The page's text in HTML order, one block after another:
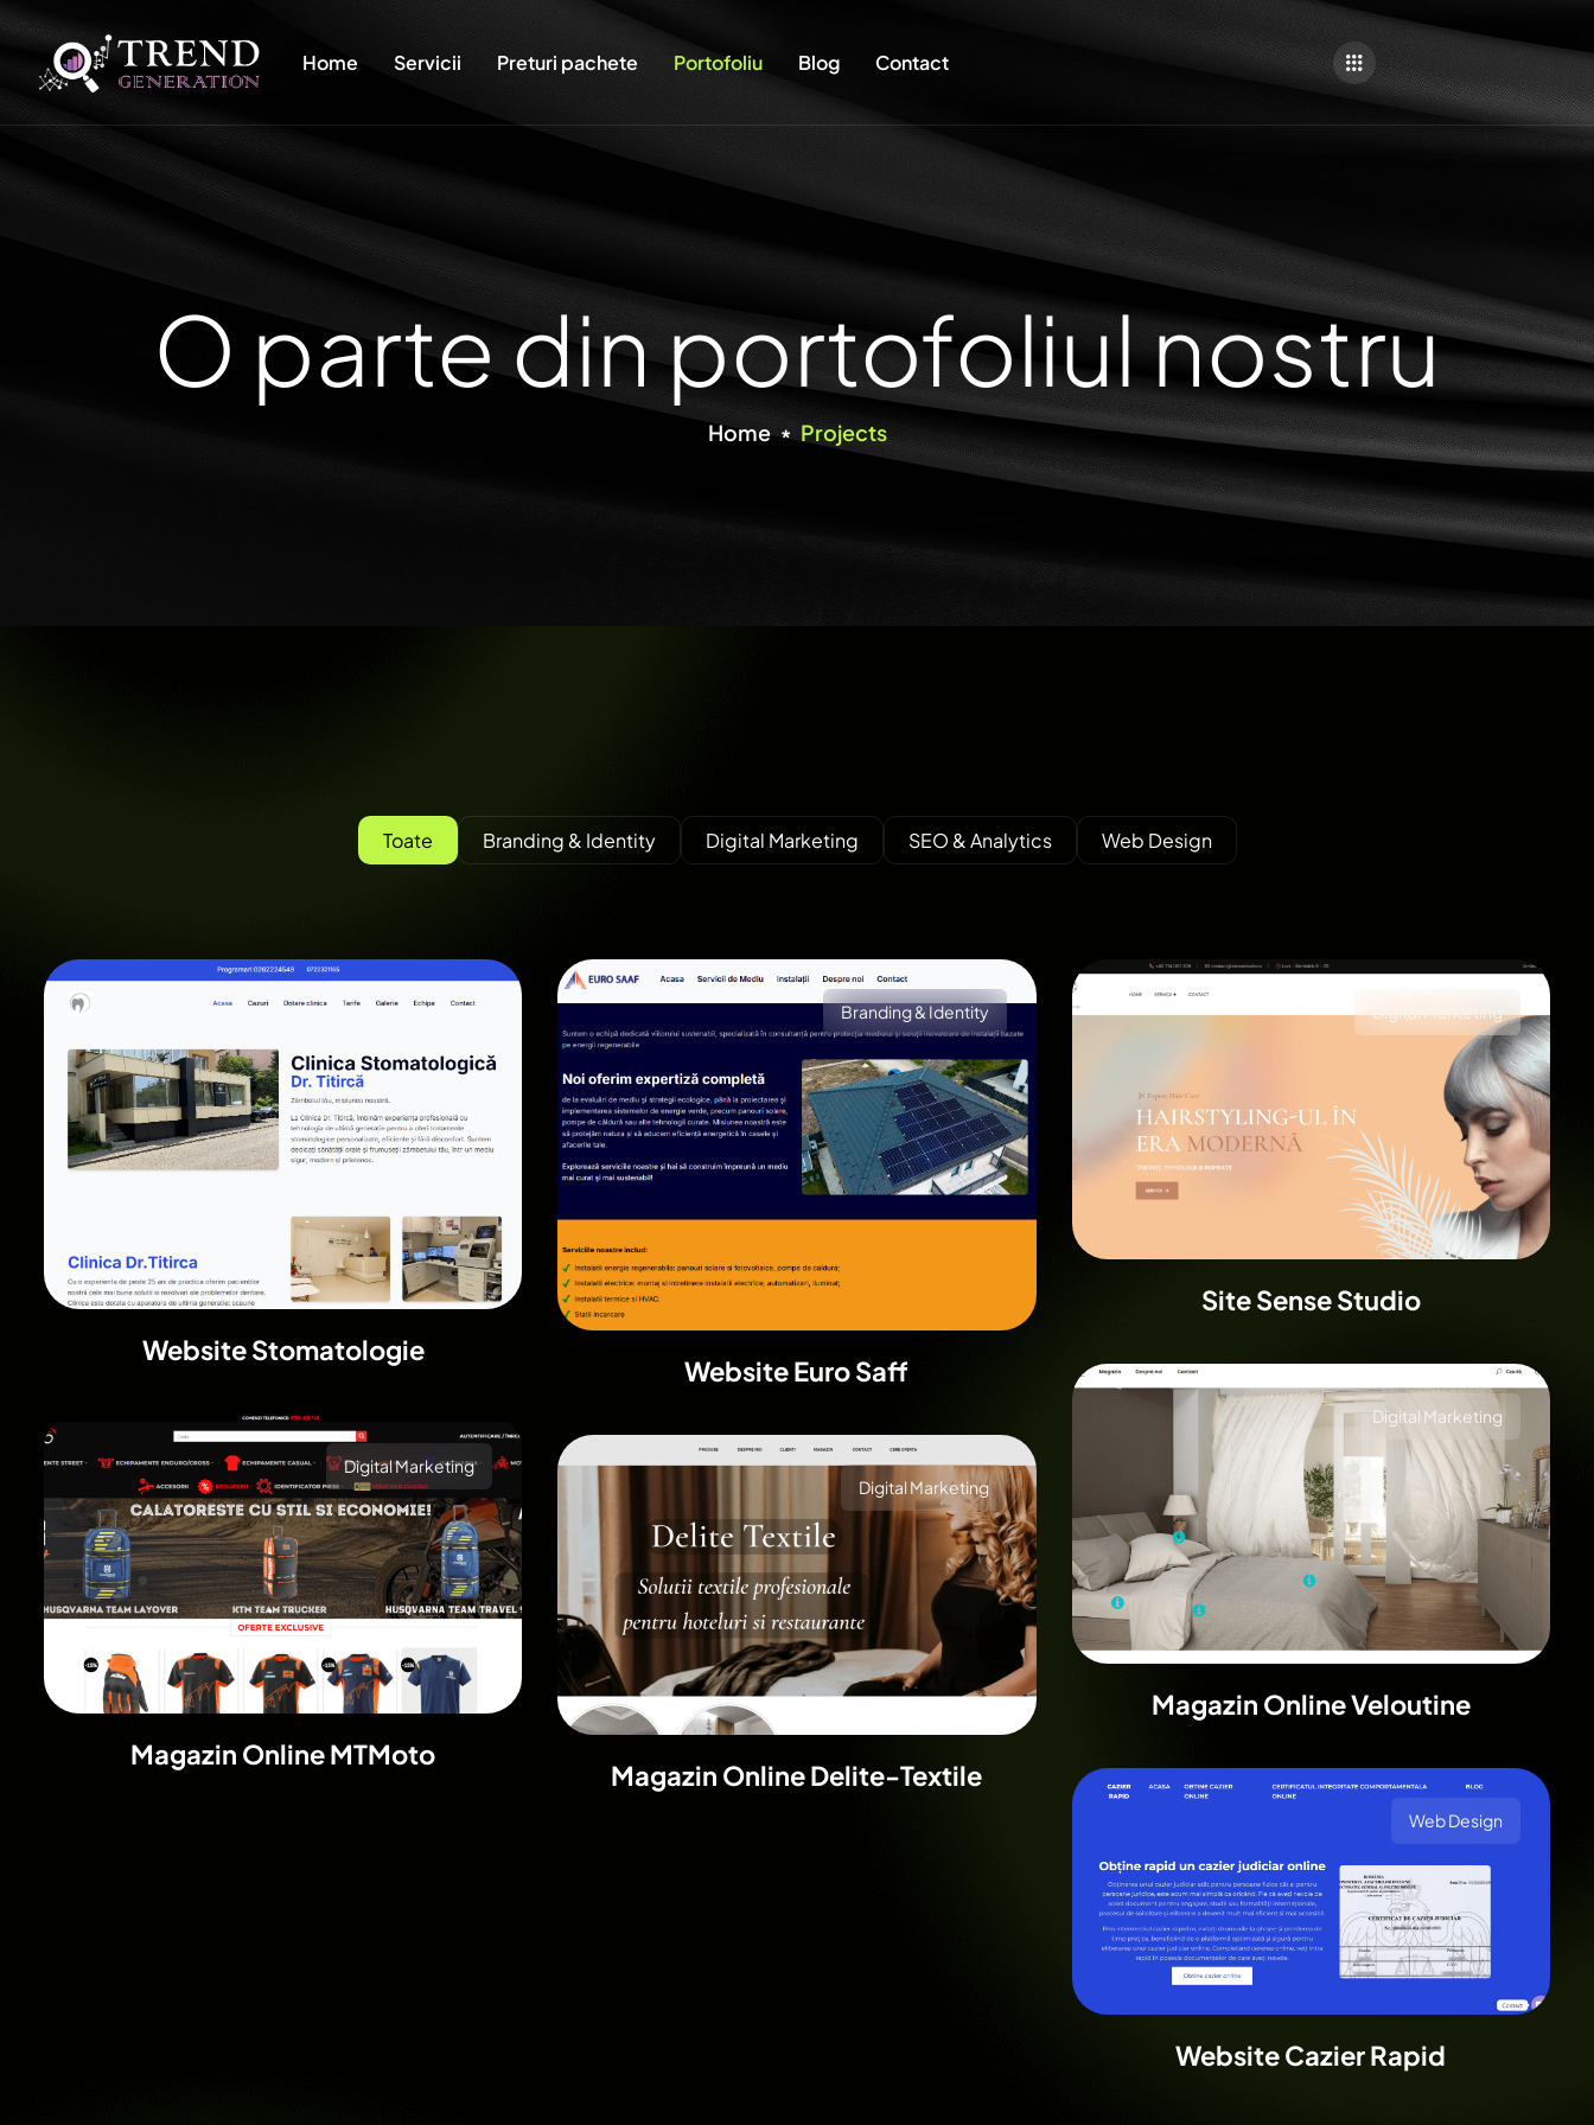
Home Servicii Preturi pachete Portofoliu Blog Contact
O parte din portofoliul nostru
Home Projects
Toate Branding & Identity Digital Marketing SEO & Analytics Web Design
Website Stomatologie
Branding & Identity
Website Euro Saff
Digital Marketing
Site Sense Studio
Digital Marketing
Magazin Online Veloutine
Digital Marketing
Magazin Online MTMoto
Digital Marketing
Magazin Online Delite-Textile
Web Design
Website Cazier Rapid